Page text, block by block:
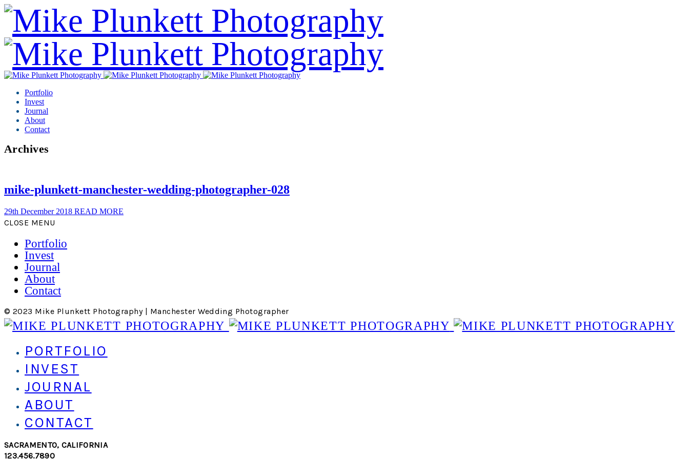
Portfolio
Invest
Journal
About
Contact
Archives
mike-plunkett-manchester-wedding-photographer-028
29th December 2018 READ MORE
CLOSE MENU
Portfolio
Invest
Journal
About
Contact
© 2023 Mike Plunkett Photography | Manchester Wedding Photographer
PORTFOLIO
INVEST
JOURNAL
ABOUT
CONTACT
SACRAMENTO, CALIFORNIA
123.456.7890